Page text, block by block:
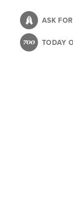
content
ASK
TODAY